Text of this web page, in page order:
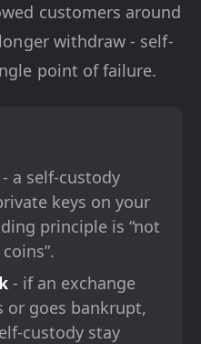
customers around
withdraw - self-
point of failure.
- a self-custody
keys on your
principle is “not
- if an exchange
or goes bankrupt,
custody stay